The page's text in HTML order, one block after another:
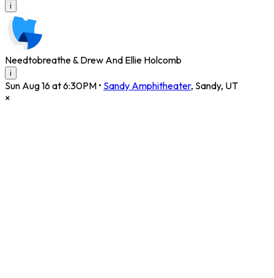
i
Needtobreathe & Drew And Ellie Holcomb
i
Sun Aug 16 at 6:30PM • Sandy Amphitheater, Sandy, UT
×